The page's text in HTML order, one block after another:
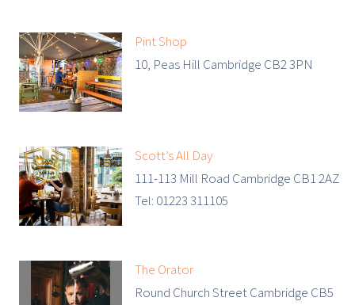
Pint Shop
10, Peas Hill Cambridge CB2 3PN
Scott’s All Day
111-113 Mill Road Cambridge CB1 2AZ
Tel: 01223 311105
The Orator
Round Church Street Cambridge CB5